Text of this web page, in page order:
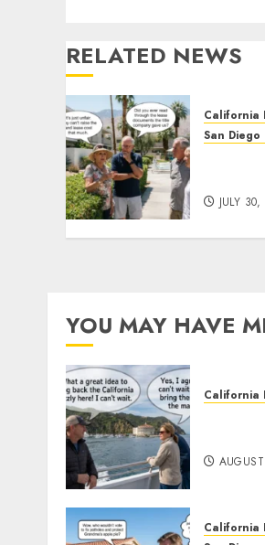
RELATED NEWS
California
San
JULY
YOU MAY HAVE
California
California